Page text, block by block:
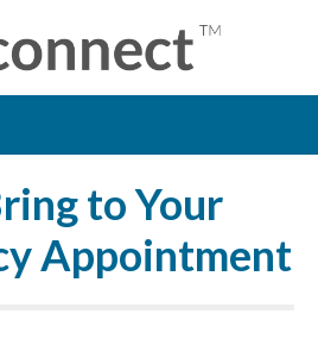
to Your
Appointment